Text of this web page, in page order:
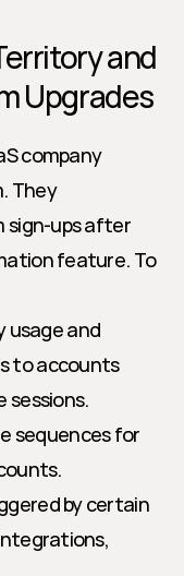
and
Upgrades
company
They
sign-ups after
feature. To
usage and
to accounts
sessions.
sequences for
by certain